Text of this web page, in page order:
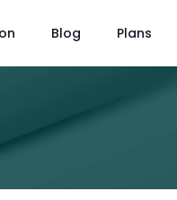
Blog Plans